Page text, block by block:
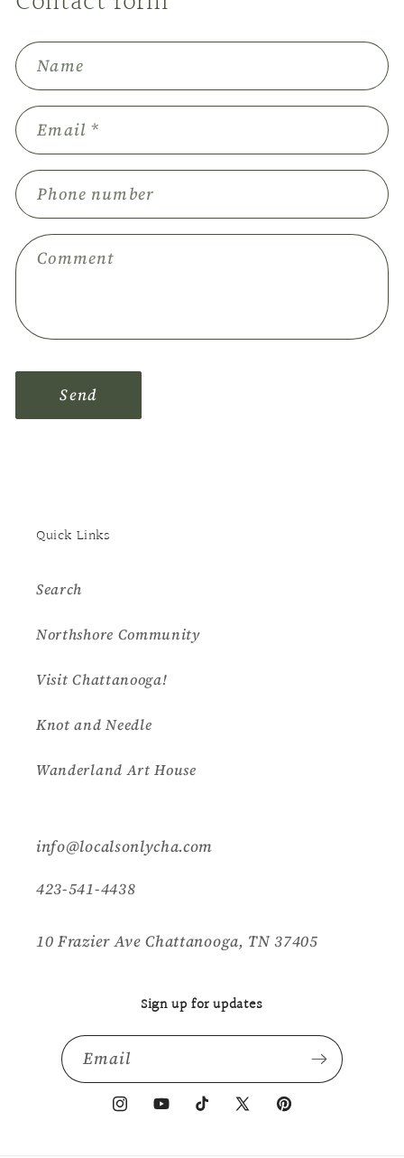
Name
Email *
Phone number
Comment
Send
Quick Links
Search
Northshore Community
Visit Chattanooga!
Knot and Needle
Wanderland Art House
info@localsonlycha.com
423-541-4438
10 Frazier Ave Chattanooga, TN 37405
Sign up for updates
Email
InstagramYouTubeTikTokX
Pinterest